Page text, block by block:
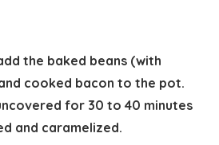
the baked beans (with
cooked bacon to the pot.
for 30 to 40 minutes
and caramelized.